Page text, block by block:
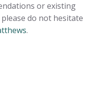
or existing
do not hesitate
.